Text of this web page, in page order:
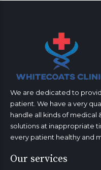
We are dedicated to
patient. We have a very
handle all kinds of
solutions at inappropriate
every patient healthy and
Our services